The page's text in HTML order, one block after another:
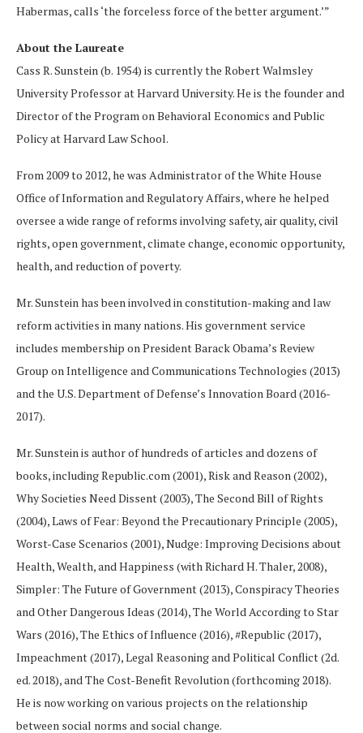
Habermas, calls ‘the forceless force of the better argument.’”
About the Laureate
Cass R. Sunstein (b. 1954) is currently the Robert Walmsley
University Professor at Harvard University. He is the founder and
Director of the Program on Behavioral Economics and Public
Policy at Harvard Law School.
From 2009 to 2012, he was Administrator of the White House
Office of Information and Regulatory Affairs, where he helped
oversee a wide range of reforms involving safety, air quality, civil
rights, open government, climate change, economic opportunity,
health, and reduction of poverty.
Mr. Sunstein has been involved in constitution-making and law
reform activities in many nations. His government service
includes membership on President Barack Obama’s Review
Group on Intelligence and Communications Technologies (2013)
and the U.S. Department of Defense’s Innovation Board (2016-
2017).
Mr. Sunstein is author of hundreds of articles and dozens of
books, including Republic.com (2001), Risk and Reason (2002),
Why Societies Need Dissent (2003), The Second Bill of Rights
(2004), Laws of Fear: Beyond the Precautionary Principle (2005),
Worst-Case Scenarios (2001), Nudge: Improving Decisions about
Health, Wealth, and Happiness (with Richard H. Thaler, 2008),
Simpler: The Future of Government (2013), Conspiracy Theories
and Other Dangerous Ideas (2014), The World According to Star
Wars (2016), The Ethics of Influence (2016), #Republic (2017),
Impeachment (2017), Legal Reasoning and Political Conflict (2d.
ed. 2018), and The Cost-Benefit Revolution (forthcoming 2018).
He is now working on various projects on the relationship
between social norms and social change.